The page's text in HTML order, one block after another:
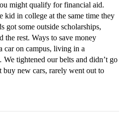
might qualify for financial aid.
kid in college at the same time they
got some outside scholarships,
the rest. Ways to save money
car on campus, living in a
tightened our belts and didn’t go
buy new cars, rarely went out to